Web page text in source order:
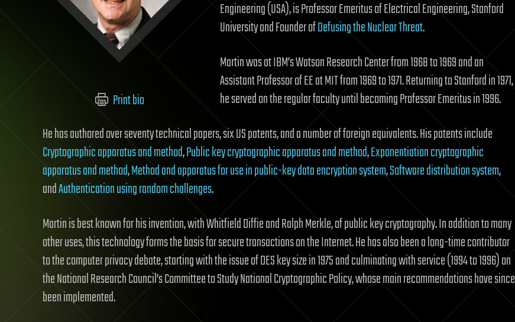
Print bio
Engineering (USA), is Professor Emeritus of Electrical Engineering, Stanford
University and Founder ofDefusing the Nuclear Threat.
Martin was at IBM’s Watson Research Center from 1968 to 1969 and an
Assistant Professor of EE at MIT from 1969 to 1971. Returning to Stanford in 1971,
he served on the regular faculty until becoming Professor Emeritus in 1996.
He has authored over seventy technical papers, six US patents, and a number of foreign equivalents. His patents include
Cryptographic apparatus and method,Public key cryptographic apparatus and method,Exponentiation cryptographic
apparatus and method,Method and apparatus for use in public-key data encryption system,Software distribution system,
andAuthentication using random challenges.
Martin is best known for his invention, with Whitfield Diffie and Ralph Merkle, of public key cryptography. In addition to many
other uses, this technology forms the basis for secure transactions on the Internet. He has also been a long-time contributor
to the computer privacy debate, starting with the issue of DES key size in 1975 and culminating with service (1994 to 1996) on
the National Research Council’s Committee to Study National Cryptographic Policy, whose main recommendations have since
been implemented.